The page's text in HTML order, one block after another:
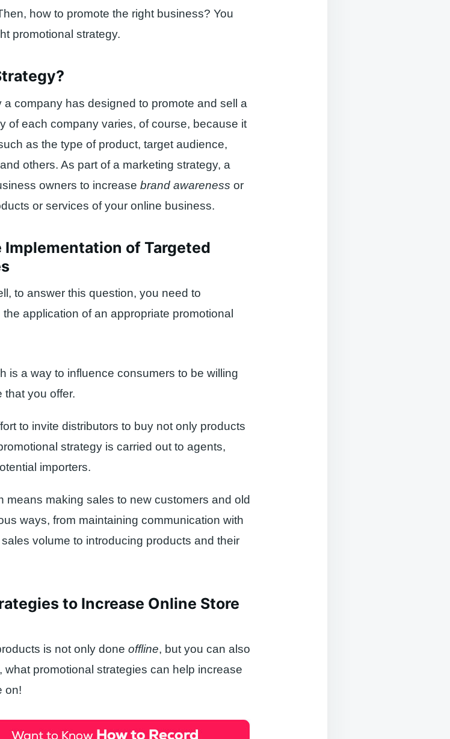
how to promote the right business? You
promotional strategy.
company has designed to promote and sell a
of each company varies, of course, because it
as the type of product, target audience,
others. As part of a marketing strategy, a
owners to increase brand awareness or
or services of your online business.
of Targeted
to answer this question, you need to
application of an appropriate promotional
is a way to influence consumers to be willing
that you offer.
to invite distributors to buy not only products
strategy is carried out to agents,
importers.
means making sales to new customers and old
ways, from maintaining communication with
volume to introducing products and their
to Increase Online Store
is not only done offline, but you can also
what promotional strategies can help increase
on!